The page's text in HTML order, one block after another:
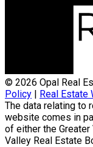
© 2026 Opal Real
Policy
Real
The data relating to
website comes in
of either the Greater
Valley Real Estate